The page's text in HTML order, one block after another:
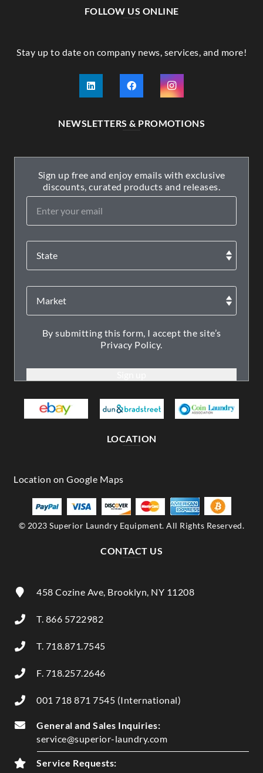
FOLLOW US ONLINE
Stay up to date on company news, services, and more!
NEWSLETTERS & PROMOTIONS
Sign up free and enjoy emails with exclusive
discounts, curated products and releases.
By submitting this form, I accept the site’s
Privacy Policy.
LOCATION
© 2023 Superior Laundry Equipment. All Rights Reserved.
CONTACT US
458 Cozine Ave, Brooklyn, NY 11208
T. 866 5722982
T. 718.871.7545
F. 718.257.2646
001 718 871 7545 (International)
General and Sales Inquiries:
service@superior-laundry.com
Service Requests: